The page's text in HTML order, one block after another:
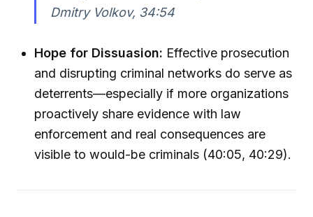
Dmitry Volkov, 34:54
Hope for Dissuasion: Effective prosecution
and disrupting criminal networks do serve as
deterrents—especially if more organizations
proactively share evidence with law
enforcement and real consequences are
visible to would-be criminals (40:05, 40:29).